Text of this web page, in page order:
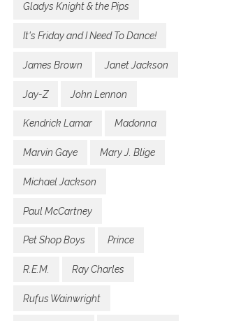
Gladys Knight & the Pips
It's Friday and I Need To Dance!
James Brown Janet Jackson
Jay-Z John Lennon
Kendrick Lamar Madonna
Marvin Gaye Mary J. Blige
Michael Jackson
Paul McCartney
Pet Shop Boys Prince
R.E.M. Ray Charles
Rufus Wainwright